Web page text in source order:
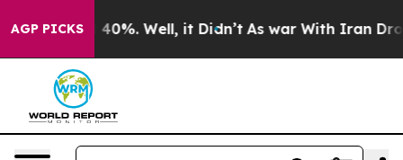
AGP PICKS40%. Well, it Didn’t As war With Iran Drove